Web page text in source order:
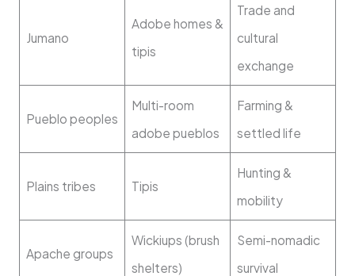
Jumano
Adobe homes &
tipis
Trade and
cultural
exchange
Pueblo peoples
Multi-room
adobe pueblos
Farming &
settled life
Plains tribes Tipis
Hunting &
mobility
Apache groups
Wickiups (brush
shelters)
Semi-nomadic
survival